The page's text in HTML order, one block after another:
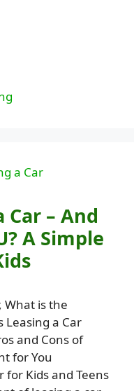
Car – And
A Simple
What is the
Leasing a Car
and Cons of
for You
Kids and Teens